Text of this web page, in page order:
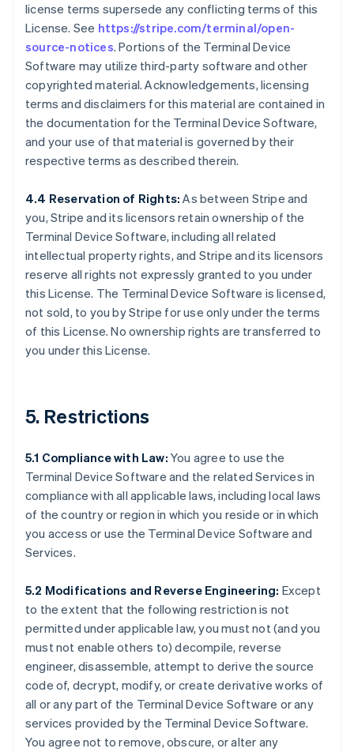
license terms supersede any conflicting terms of this
License. See https://stripe.com/terminal/open-
source-notices. Portions of the Terminal Device
Software may utilize third-party software and other
copyrighted material. Acknowledgements, licensing
terms and disclaimers for this material are contained in
the documentation for the Terminal Device Software,
and your use of that material is governed by their
respective terms as described therein.
4.4 Reservation of Rights: As between Stripe and
you, Stripe and its licensors retain ownership of the
Terminal Device Software, including all related
intellectual property rights, and Stripe and its licensors
reserve all rights not expressly granted to you under
this License. The Terminal Device Software is licensed,
not sold, to you by Stripe for use only under the terms
of this License. No ownership rights are transferred to
you under this License.
5. Restrictions
5.1 Compliance with Law: You agree to use the
Terminal Device Software and the related Services in
compliance with all applicable laws, including local laws
of the country or region in which you reside or in which
you access or use the Terminal Device Software and
Services.
5.2 Modifications and Reverse Engineering: Except
to the extent that the following restriction is not
permitted under applicable law, you must not (and you
must not enable others to) decompile, reverse
engineer, disassemble, attempt to derive the source
code of, decrypt, modify, or create derivative works of
all or any part of the Terminal Device Software or any
services provided by the Terminal Device Software.
You agree not to remove, obscure, or alter any